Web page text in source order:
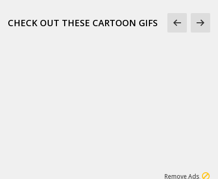
CHECK OUT THESE CARTOON GIFS
Remove Ads